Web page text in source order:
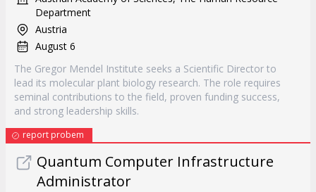
Department
Austria
August 6
The Gregor Mendel Institute seeks a Scientific Director to
lead its molecular plant biology research. The role requires
seminal contributions to the field, proven funding success,
and strong leadership skills.
report probem
Quantum Computer Infrastructure
Administrator